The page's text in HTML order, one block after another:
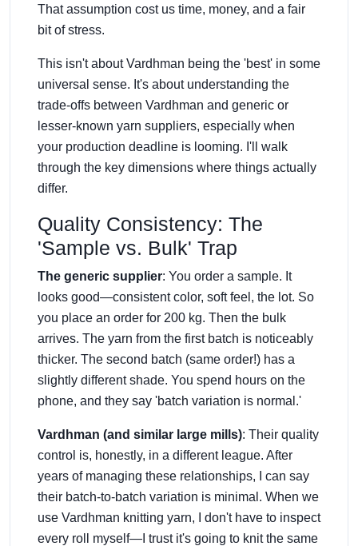
That assumption cost us time, money, and a fair
bit of stress.
This isn't about Vardhman being the 'best' in some
universal sense. It's about understanding the
trade-offs between Vardhman and generic or
lesser-known yarn suppliers, especially when
your production deadline is looming. I'll walk
through the key dimensions where things actually
differ.
Quality Consistency: The
'Sample vs. Bulk' Trap
The generic supplier: You order a sample. It
looks good—consistent color, soft feel, the lot. So
you place an order for 200 kg. Then the bulk
arrives. The yarn from the first batch is noticeably
thicker. The second batch (same order!) has a
slightly different shade. You spend hours on the
phone, and they say 'batch variation is normal.'
Vardhman (and similar large mills): Their quality
control is, honestly, in a different league. After
years of managing these relationships, I can say
their batch-to-batch variation is minimal. When we
use Vardhman knitting yarn, I don't have to inspect
every roll myself—I trust it's going to knit the same